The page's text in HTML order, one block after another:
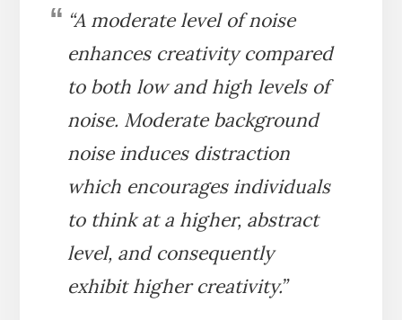
“A moderate level of noise
enhances creativity compared
to both low and high levels of
noise. Moderate background
noise induces distraction
which encourages individuals
to think at a higher, abstract
level, and consequently
exhibit higher creativity.”